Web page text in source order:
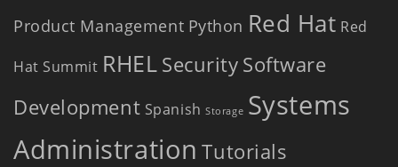
Product Management Python Red Hat Red
Hat Summit RHELSecurity Software
Development Spanish Storage Systems
Administration Tutorials